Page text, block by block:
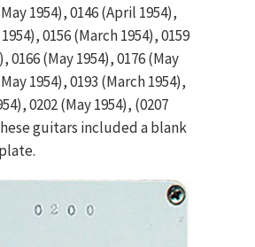
1954), 0146 (April 1954),
0156 (March 1954), 0159
0166 (May 1954), 0176 (May
1954), 0193 (March 1954),
0202 (May 1954), (0207
guitars included a blank